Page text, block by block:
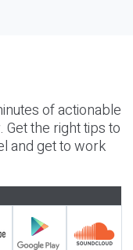
of actionable
the right tips to
and get to work